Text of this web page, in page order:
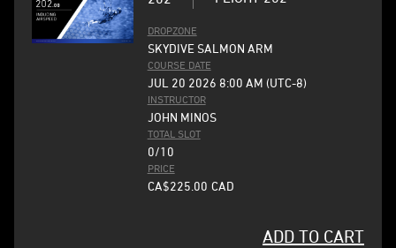
DROPZONE
SKYDIVE SALMON ARM
COURSE DATE
JUL 20 2026 8:00 AM (UTC-8)
INSTRUCTOR
JOHN MINOS
TOTAL SLOT
0/10
PRICE
CA$225.00 CAD
ADD TO CART